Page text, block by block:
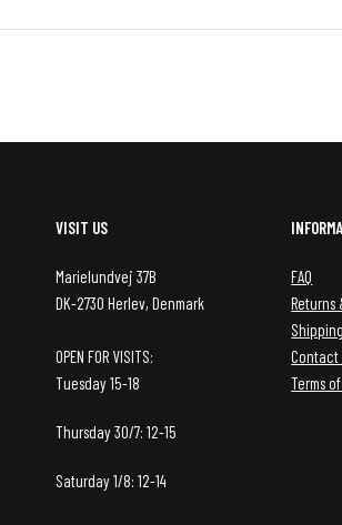
VISIT US
Marielundvej 37B
DK-2730 Herlev, Denmark
OPEN FOR VISITS:
Tuesday 15-18
Thursday 30/7: 12-15
Saturday 1/8: 12-14
FAQ
Returns
Contact
Terms